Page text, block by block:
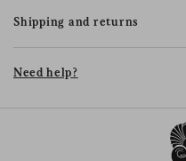
Shipping and returns
Need help?